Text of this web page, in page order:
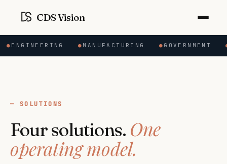
CDS Vision
ENGINEERING MANUFACTURING GOVERNMENT
SOLUTIONS
Four solutions. One
operating model.